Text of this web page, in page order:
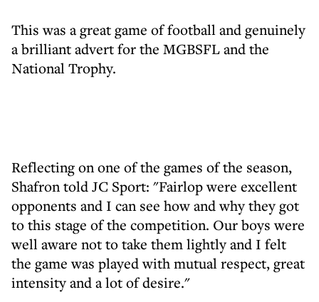
This was a great game of football and genuinely
a brilliant advert for the MGBSFL and the
National Trophy.
Reflecting on one of the games of the season,
Shafron told JC Sport: "Fairlop were excellent
opponents and I can see how and why they got
to this stage of the competition. Our boys were
well aware not to take them lightly and I felt
the game was played with mutual respect, great
intensity and a lot of desire."